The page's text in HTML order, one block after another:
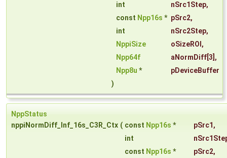
int
nSrc1Step,
const Npp16s * pSrc2,
int
nSrc2Step,
NppiSize
oSizeROI ,
Npp64f
aNormDiff [3],
Npp8u *
pDeviceBuffer
)
NppStatus
nppiNormDiff_Inf_16s_C3R_Ctx ( const Npp16s * pSrc1 ,
int
const Npp16s * pSrc2,